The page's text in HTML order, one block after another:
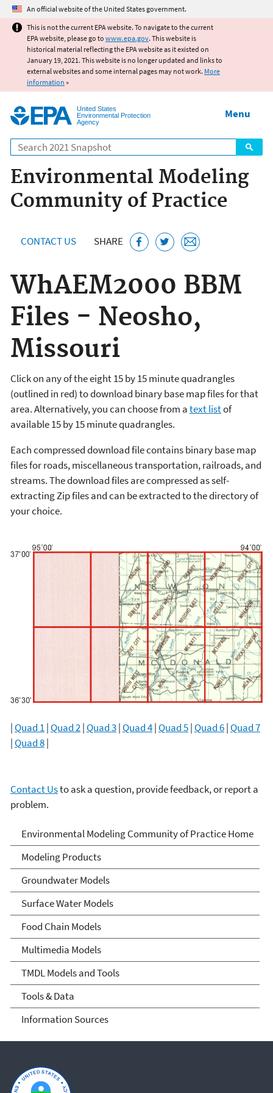
Jump to main content
An official website of the United States government.
This is not the current EPA website. To navigate to the current
EPA website, please go to www.epa.gov. This website is
historical material reflecting the EPA website as it existed on
January 19, 2021. This website is no longer updated and links to
external websites and some internal pages may not work. More
information »
United States
Environmental Protection
Agency
Search
Menu
Environmental Modeling
Community of Practice
CONTACT US SHARE
WhAEM2000 BBM
Files - Neosho,
Missouri
Click on any of the eight 15 by 15 minute quadrangles
(outlined in red) to download binary base map files for that
area. Alternatively, you can choose from atext listof
available 15 by 15 minute quadrangles.
Each compressed download file contains binary base map
files for roads, miscellaneous transportation, railroads, and
streams. The download files are compressed as self-
extracting Zip files and can be extracted to the directory of
your choice.
|Quad 1|Quad 2|Quad 3|Quad 4|Quad 5|Quad 6|Quad 7
|Quad 8|
Contact Usto ask a question, provide feedback, or report a
problem.
Environmental Modeling
Community of Practice
Environmental Modeling Community of Practice Home
Modeling Products
Groundwater Models
Surface Water Models
Food Chain Models
Multimedia Models
TMDL Models and Tools
Tools & Data
Information Sources